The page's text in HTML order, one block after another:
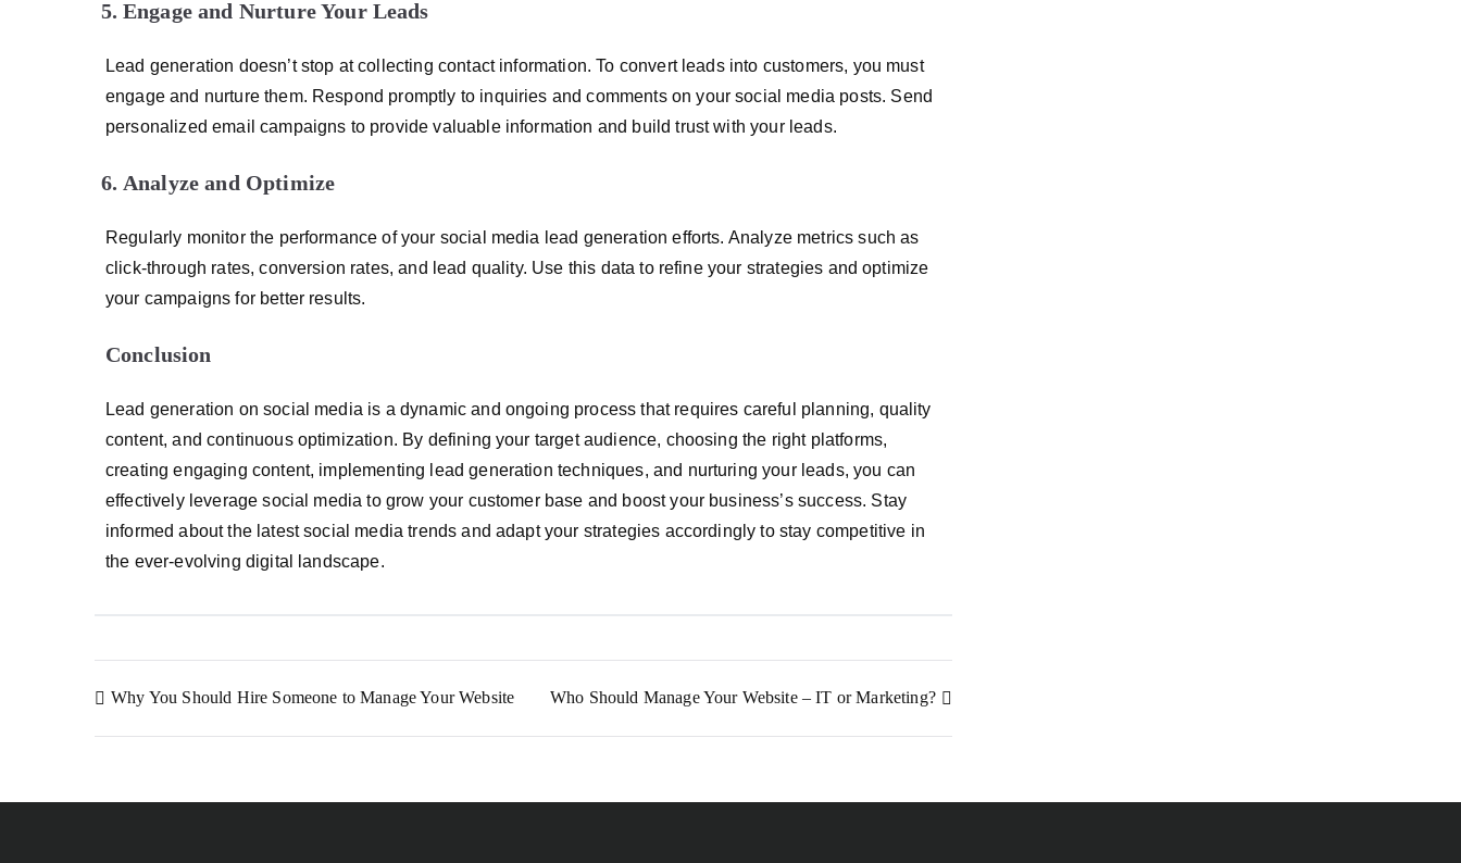
Engage and Nurture Your Leads
Lead generation doesn’t stop at collecting contact information. To convert leads into customers, you must
engage and nurture them. Respond promptly to inquiries and comments on your social media posts. Send
personalized email campaigns to provide valuable information and build trust with your leads.
Analyze and Optimize
Regularly monitor the performance of your social media lead generation efforts. Analyze metrics such as
click-through rates, conversion rates, and lead quality. Use this data to refine your strategies and optimize
your campaigns for better results.
Conclusion
Lead generation on social media is a dynamic and ongoing process that requires careful planning, quality
content, and continuous optimization. By defining your target audience, choosing the right platforms,
creating engaging content, implementing lead generation techniques, and nurturing your leads, you can
effectively leverage social media to grow your customer base and boost your business’s success. Stay
informed about the latest social media trends and adapt your strategies accordingly to stay competitive in
the ever-evolving digital landscape.
Why You Should Hire Someone to Manage Your Website Who Should Manage Your Website – IT or Marketing?